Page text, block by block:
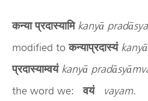
कन्या प्रदास्यामि kanyā prad
modified toकन्याप्रदास्यं kanyā
प्रदास्याम्वयं kanyā pradāsy
the word we:वयं vayam.